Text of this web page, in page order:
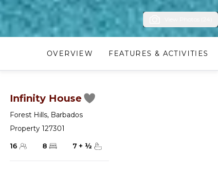
OVERVIEW FEATURES & ACTIVITIES
Infinity House
Forest Hills, Barbados
Property 127301
16
8 7 + ½